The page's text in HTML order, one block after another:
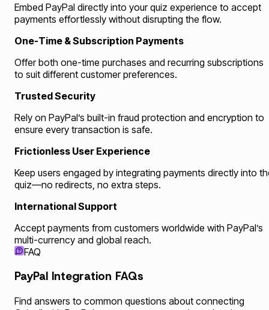
Embed PayPal directly into your quiz experience to accept
payments effortlessly without disrupting the flow.
One-Time & Subscription Payments
Offer both one-time purchases and recurring subscriptions
to suit different customer preferences.
Trusted Security
Rely on PayPal’s built-in fraud protection and encryption to
ensure every transaction is safe.
Frictionless User Experience
Keep users engaged by integrating payments directly into
quiz—no redirects, no extra steps.
International Support
Accept payments from customers worldwide with PayPal’s
multi-currency and global reach.
FAQ
PayPal Integration FAQs
Find answers to common questions about connecting